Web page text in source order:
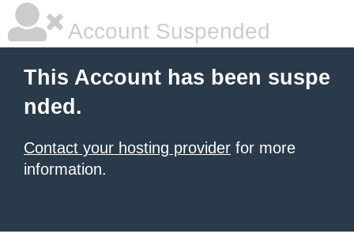
Account Suspended
This Account has been suspe
nded.
Contact your hosting provider for more
information.